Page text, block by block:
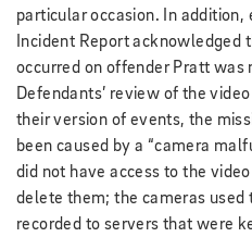
particular occasion. In addition,
Incident Report acknowledged
occurred on offender Pratt was
Defendants’ review of the
their version of events, the
been caused by a “camera
did not have access to the
delete them; the cameras
recorded to servers that were